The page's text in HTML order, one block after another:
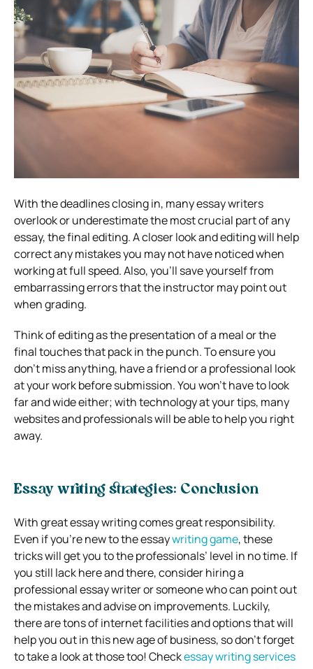
With the deadlines closing in, many essay writers
overlook or underestimate the most crucial part of any
essay, the final editing. A closer look and editing will help
correct any mistakes you may not have noticed when
working at full speed. Also, you’ll save yourself from
embarrassing errors that the instructor may point out
when grading.
Think of editing as the presentation of a meal or the
final touches that pack in the punch. To ensure you
don’t miss anything, have a friend or a professional look
at your work before submission. You won’t have to look
far and wide either; with technology at your tips, many
websites and professionals will be able to help you right
away.
Essay writing strategies: Conclusion
With great essay writing comes great responsibility.
Even if you’re new to the essaywriting game, these
tricks will get you to the professionals’ level in no time. If
you still lack here and there, consider hiring a
professional essay writer or someone who can point out
the mistakes and advise on improvements. Luckily,
there are tons of internet facilities and options that will
help you out in this new age of business, so don’t forget
to take a look at those too! Checkessay writing services